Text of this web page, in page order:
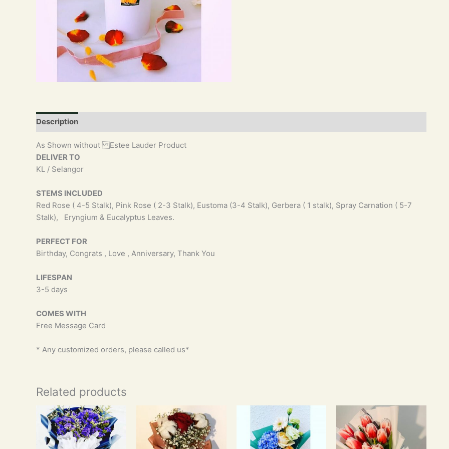
Description
As Shown without Estee Lauder Product
DELIVER TO
KL / Selangor
STEMS INCLUDED
Red Rose ( 4-5 Stalk), Pink Rose ( 2-3 Stalk), Eustoma (3-4 Stalk), Gerbera ( 1 stalk), Spray Carnation ( 5-7
Stalk), Eryngium & Eucalyptus Leaves.
PERFECT FOR
Birthday, Congrats , Love , Anniversary, Thank You
LIFESPAN
3-5 days
COMES WITH
Free Message Card
* Any customized orders, please called us*
Related products